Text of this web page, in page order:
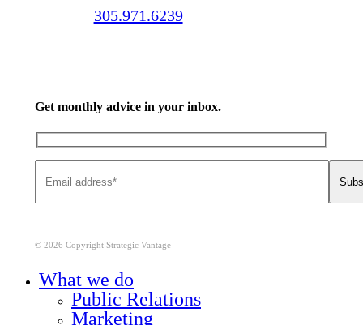
305.971.6239
Get monthly advice in your inbox.
© 2026 Copyright Strategic Vantage
What we do
Public Relations
Marketing